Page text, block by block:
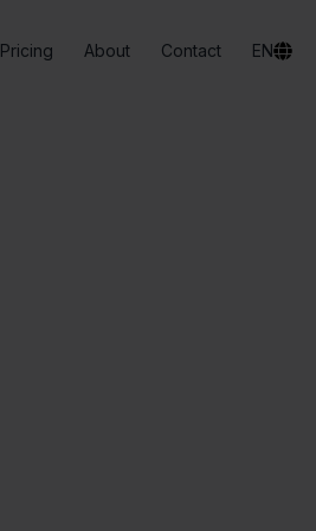
Pricing About Contact EN